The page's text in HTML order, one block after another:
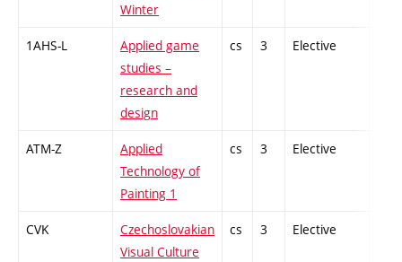
Winter
1AHS-L
Applied game
studies –
research and
design
cs 3 Elective
ATM-Z
Applied
Technology of
Painting 1
cs 3 Elective
CVK
Czechoslovakian
Visual Culture
cs 3 Elective